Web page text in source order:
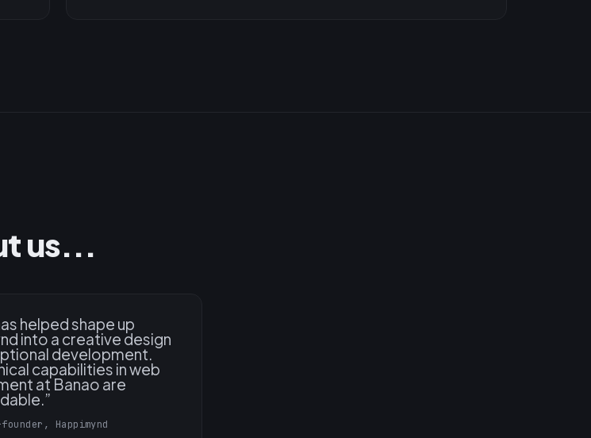
us...
helped shape up
into a creative design
development.
capabilities in web
at Banao are
”
founder, Happimynd